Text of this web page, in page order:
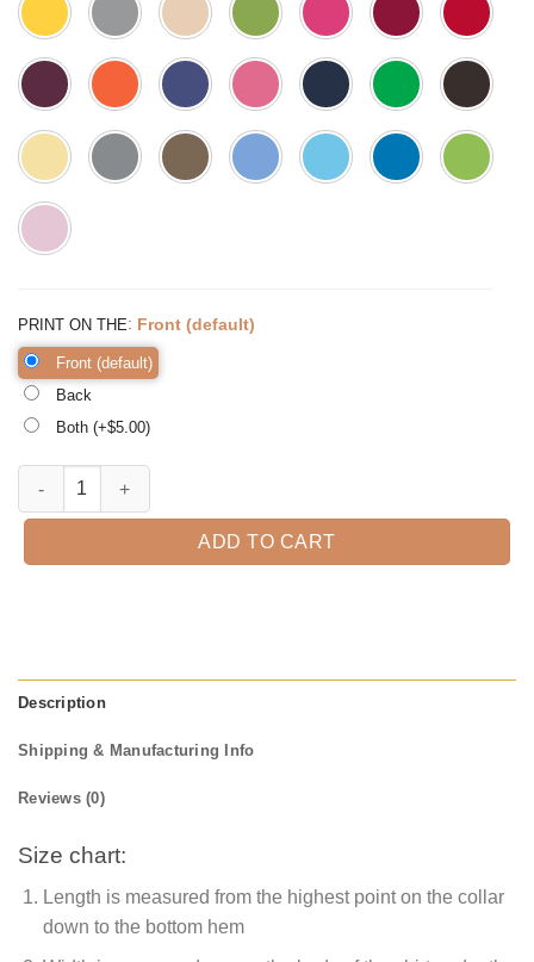
PRINT ON THE: Front (default)
Front (default)
Back
Both (+$5.00)
Promoted To Grandpa Est. 2021 T-Shirt quantity
ADD TO CART
Description
Shipping & Manufacturing Info
Reviews (0)
Size chart:
Length is measured from the highest point on the collar
down to the bottom hem